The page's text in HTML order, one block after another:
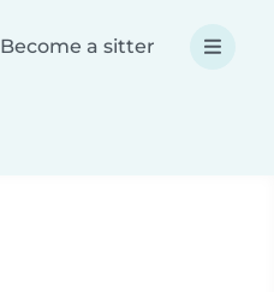
Become a sitter